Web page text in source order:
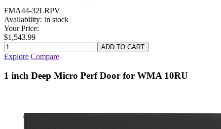
FMA44-32LRPV
Availability: In stock
Your Price:
$1,543.99
Explore Compare
1 inch Deep Micro Perf Door for WMA 10RU